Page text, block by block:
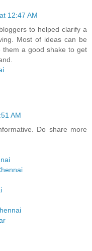
12:47 AM
to helped clarify a
Most of ideas can be
them a good shake to get
AM
Do share more